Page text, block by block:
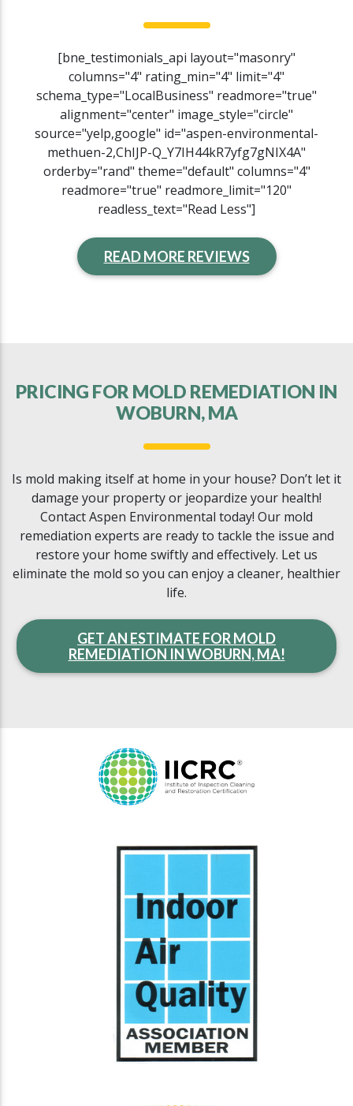
[bne_testimonials_api layout="masonry"
columns="4" rating_min="4" limit="4"
schema_type="LocalBusiness" readmore="true"
alignment="center" image_style="circle"
source="yelp,google" id="aspen-environmental-
methuen-2,ChIJP-Q_Y7IH44kR7yfg7gNIX4A"
orderby="rand" theme="default" columns="4"
readmore="true" readmore_limit="120"
readless_text="Read Less"]
READ MORE REVIEWS
PRICING FOR MOLD REMEDIATION IN
WOBURN, MA
Is mold making itself at home in your house? Don’t let it
damage your property or jeopardize your health!
Contact Aspen Environmental today! Our mold
remediation experts are ready to tackle the issue and
restore your home swiftly and effectively. Let us
eliminate the mold so you can enjoy a cleaner, healthier
life.
GET AN ESTIMATE FOR MOLD
REMEDIATION IN WOBURN, MA!